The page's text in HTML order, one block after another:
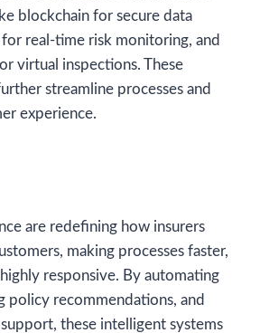
blockchain for secure data
for real-time risk monitoring, and
virtual inspections. These
streamline processes and
experience.
are redefining how insurers
making processes faster,
responsive. By automating
policy recommendations, and
these intelligent systems